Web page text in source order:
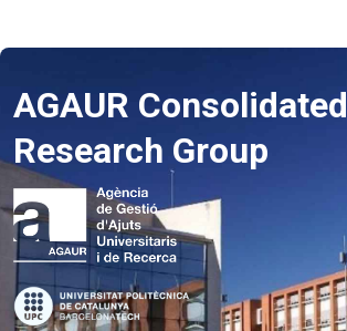
AGAUR Consolidated
Research Group